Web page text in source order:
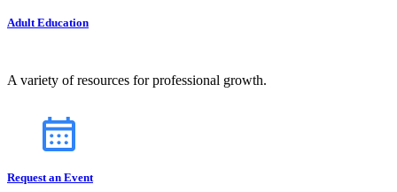
Adult Education
A variety of resources for professional growth.
Request an Event